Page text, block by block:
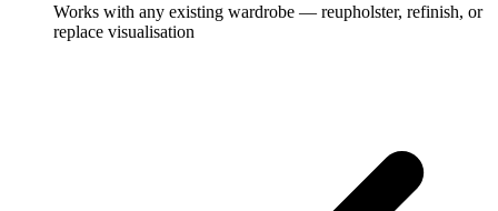
Works with any existing wardrobe — reupholster, refinish, or
replace visualisation